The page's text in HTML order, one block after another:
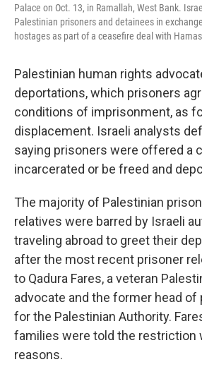
Palace on Oct. 13, in Ramallah, West Bank.
Palestinian prisoners and detainees in
hostages as part of a ceasefire deal with
Palestinian human rights
deportations, which prisoners
conditions of imprisonment, as
displacement. Israeli analysts
saying prisoners were offered a
incarcerated or be freed and
The majority of Palestinian
relatives were barred by Israeli
traveling abroad to greet their
after the most recent prisoner
to Qadura Fares, a veteran
advocate and the former head
for the Palestinian Authority.
families were told the restriction
reasons.